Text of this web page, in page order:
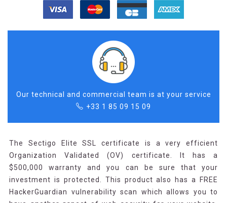
Our technical and commercial team is at your service
+33 1 85 09 15 09
The Sectigo Elite SSL certificate is a very efficient
Organization Validated (OV) certificate. It has a
$500,000 warranty and you can be sure that your
investment is protected. This product also has a FREE
HackerGuardian vulnerability scan which allows you to